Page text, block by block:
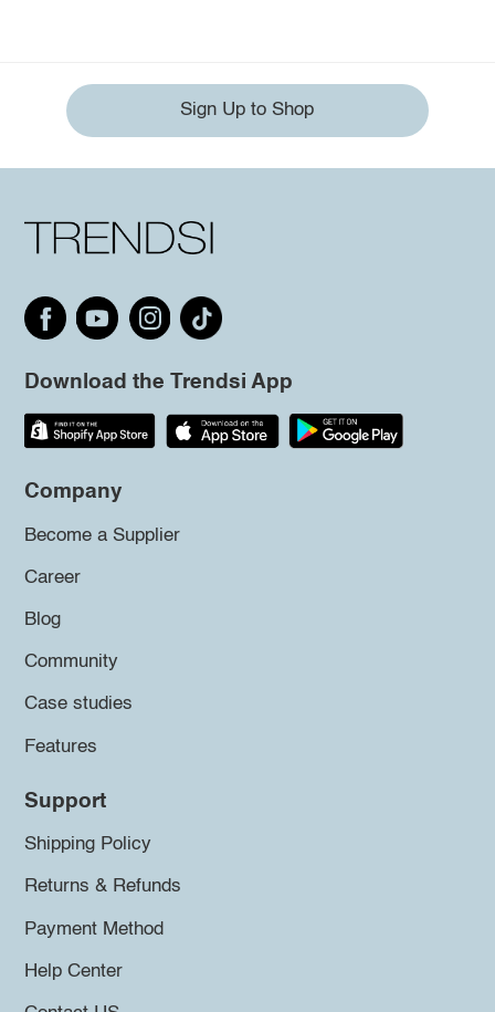
Sign Up to Shop
Download the Trendsi App
Company
Become a Supplier
Career
Blog
Community
Case studies
Features
Support
Shipping Policy
Returns & Refunds
Payment Method
Help Center